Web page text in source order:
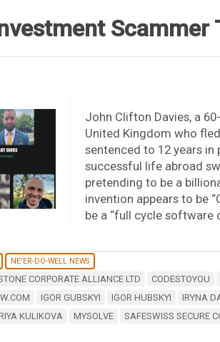
Scammer
John Clifton Davies, a
United Kingdom who
sentenced to 12 years in
successful life abroad
pretending to be a
invention appears to be
be a “full cycle software
NE'ER-DO-WELL NEWS
CORPORATE ALLIANCE LTD CODESTOYOU
IGOR GUBSKYI IGOR HUBSKYI IRYNA
KULIKOVA MYSOLVE SAFESWISS SECURE